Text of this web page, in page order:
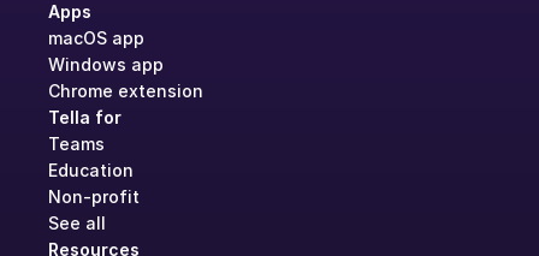
Apps
macOS app
Windows app
Chrome extension
Tella for
Teams
Education
Non-profit
See all
Resources